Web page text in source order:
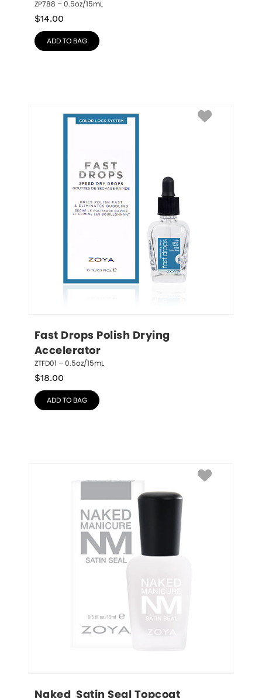
ZP788 – 0.5oz/15mL
$14.00
ADD TO BAG
Fast Drops Polish Drying
Accelerator
ZTFD01 – 0.5oz/15mL
$18.00
ADD TO BAG
Naked  Satin Seal Topcoat